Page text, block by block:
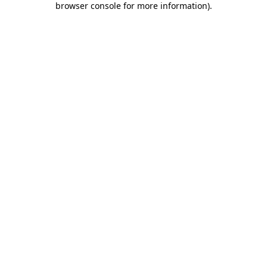
browser console for more information).